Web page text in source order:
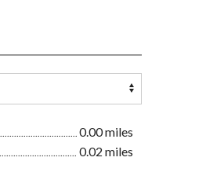
0.00 miles
0.02 miles